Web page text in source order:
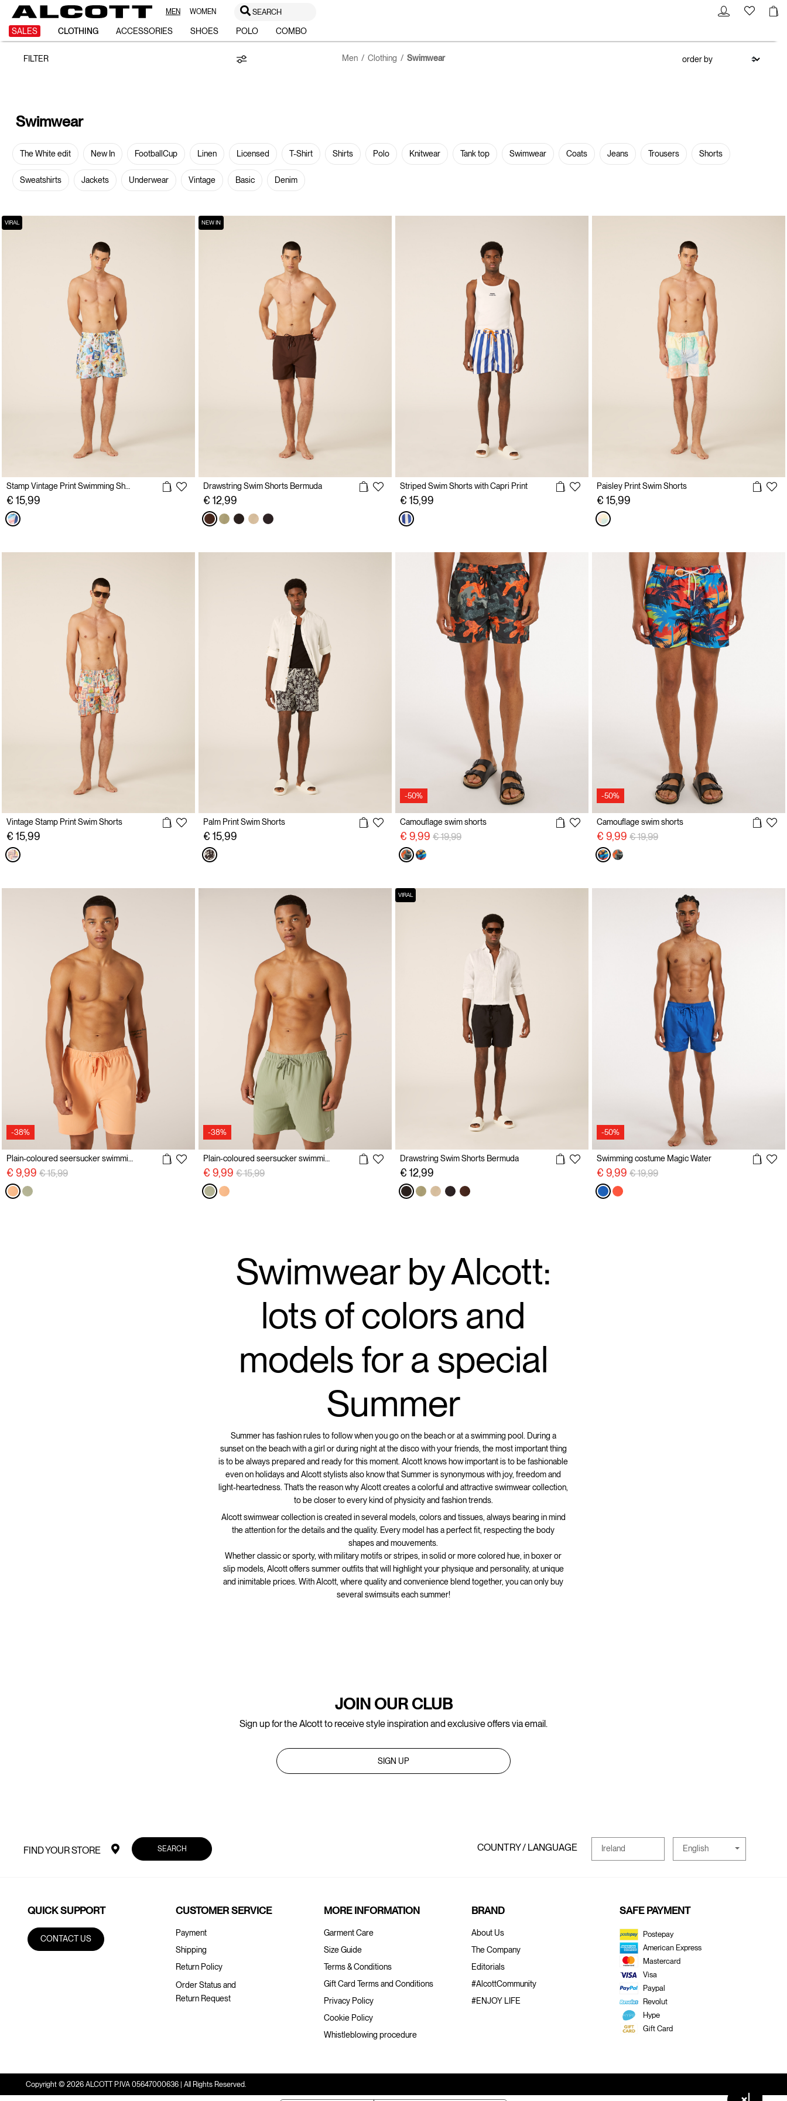
MEN WOMEN SEARCH
SALES CLOTHING ACCESSORIES SHOES POLO COMBO
Swimwear
FILTER Men Clothing Swimwear
Swimwear
The White edit New In FootballCup Linen Licensed T-Shirt Shirts Polo Knitwear Tank top Swimwear Coats Jeans Trousers Shorts
Sweatshirts Jackets Underwear Vintage Basic Denim
VIRAL
€ 15,99
NEW IN
Drawstring Swim Shorts Bermuda
€ 12,99
Striped Swim Shorts with Capri Print
€ 15,99
Paisley Print Swim Shorts
€ 15,99
Vintage Stamp Print Swim Shorts
€ 15,99
Palm Print Swim Shorts
€ 15,99
-50%
Camouflage swim shorts
€ 9,99 Price reduced from
€ 19,99to
-50%
Camouflage swim shorts
€ 9,99 Price reduced from
€ 19,99to
-38%
€ 9,99 Price reduced from
€ 15,99to
-38%
€ 9,99 Price reduced from
€ 15,99to
VIRAL
Drawstring Swim Shorts Bermuda
€ 12,99
-50%
Swimming costume Magic Water
€ 9,99 Price reduced from
€ 19,99to
Swimwear by Alcott:
lots of colors and
models for a special
Summer
Summer has fashion rules to follow when you go on the beach or at a swimming pool. During a
sunset on the beach with a girl or during night at the disco with your friends, the most important thing
is to be always prepared and ready for this moment. Alcott knows how important is to be fashionable
even on holidays and Alcott stylists also know that Summer is synonymous with joy, freedom and
light-heartedness. That’s the reason why Alcott creates a colorful and attractive swimwear collection,
to be closer to every kind of physicity and fashion trends.
Alcott swimwear collection is created in several models, colors and tissues, always bearing in mind
the attention for the details and the quality. Every model has a perfect fit, respecting the body
shapes and mouvements.
Whether classic or sporty, with military motifs or stripes, in solid or more colored hue, in boxer or
slip models, Alcott offers summer outfits that will highlight your physique and personality, at unique
and inimitable prices. With Alcott, where quality and convenience blend together, you can only buy
several swimsuits each summer!
JOIN OUR CLUB
Sign up for the Alcott to receive style inspiration and exclusive offers via email.
SIGN UP
FIND YOUR STORE SEARCH COUNTRY / LANGUAGE Ireland English
QUICK SUPPORT
CONTACT US
CUSTOMER SERVICE
Payment
Shipping
Return Policy
Order Status and
Return Request
MORE INFORMATION
Garment Care
Size Guide
Terms & Conditions
Gift Card Terms and Conditions
Privacy Policy
Cookie Policy
Whistleblowing procedure
BRAND
About Us
The Company
Editorials
#AlcottCommunity
#ENJOY LIFE
SAFE PAYMENT
Postepay
American Express
Mastercard
Visa
Paypal
Revolut
Hype
Gift Card
Copyright © 2026 ALCOTT P.IVA 05647000636 | All Rights Reserved.